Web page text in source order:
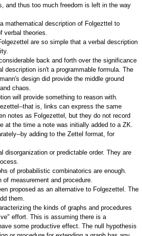
and thus too much freedom is left in the way
mathematical description of Folgezttel to
verbal theories.
are so simple that a verbal description
back and forth over the significance
description isn't a programmable formula. The
design did provide the middle ground
chaos.
will provide something to reason with.
that is, links can express the same
notes as Folgezettel, but they do not record
at the time a note was initially added to a ZK.
by adding to the Zettel format, for
disorganization or predictable order. They are
of probabilistic combinatorics are enough.
measurement and procedure.
proposed as an alternative to Folgezettel. The
them.
the kinds of graphs and procedures
effort. This is assuming there is a
some productive effect. The null hypothesis